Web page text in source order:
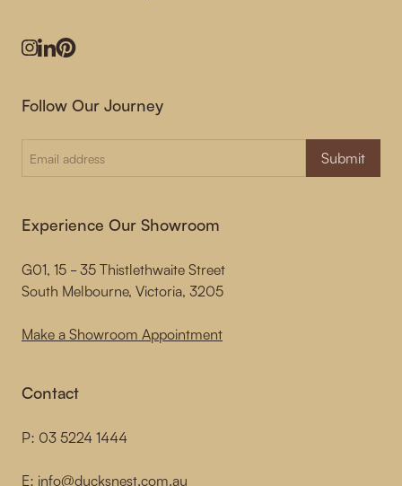
Instagram
LinkedIn
Pinterest
Experience Our Showroom
G01, 15 - 35 Thistlethwaite Street
South Melbourne, Victoria, 3205
Make a Showroom Appointment
Contact
P: 03 5224 1444
E: info@ducksnest.com.au
Follow Our Journey
Submit